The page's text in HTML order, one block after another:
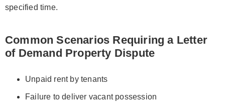
specified time.
Common Scenarios Requiring a Letter
of Demand Property Dispute
Unpaid rent by tenants
Failure to deliver vacant possession